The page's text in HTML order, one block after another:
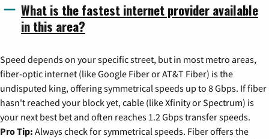
What is the fastest internet provider available
in this area?
Speed depends on your specific street, but in most metro areas,
fiber-optic internet (like Google Fiber or AT&T Fiber) is the
undisputed king, offering symmetrical speeds up to 8 Gbps. If fiber
hasn't reached your block yet, cable (like Xfinity or Spectrum) is
your next best bet and often reaches 1.2 Gbps transfer speeds.
Pro Tip: Always check for symmetrical speeds. Fiber offers the